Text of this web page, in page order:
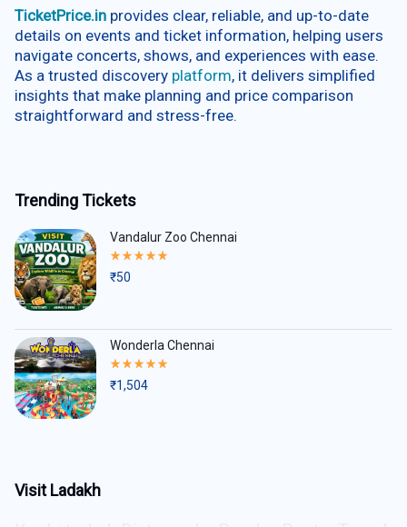
TicketPrice.in provides clear, reliable, and up-to-date
details on events and ticket information, helping users
navigate concerts, shows, and experiences with ease.
As a trusted discovery platform, it delivers simplified
insights that make planning and price comparison
straightforward and stress-free.
Trending Tickets
Vandalur Zoo Chennai
Rated
out
₹50
Wonderla Chennai
Rated
out
₹1,504
Visit Ladakh